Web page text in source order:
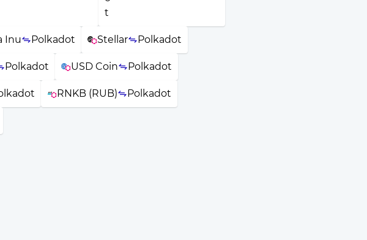
Inu Polkadot Stellar Polkadot
Polkadot USD Coin Polkadot
RNKB (RUB) Polkadot